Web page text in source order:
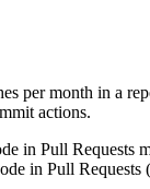
per month in a
actions.
in Pull Requests
in Pull Requests